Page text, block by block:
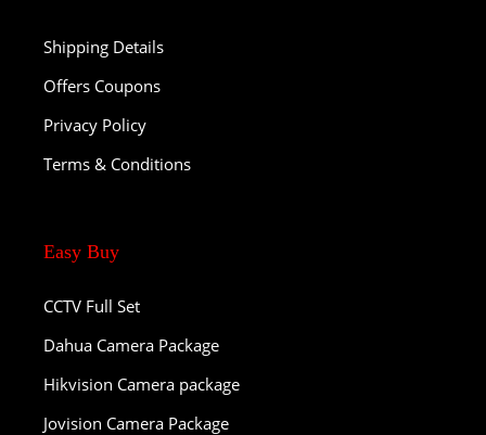
Shipping Details
Offers Coupons
Privacy Policy
Terms & Conditions
Easy Buy
CCTV Full Set
Dahua Camera Package
Hikvision Camera package
Jovision Camera Package